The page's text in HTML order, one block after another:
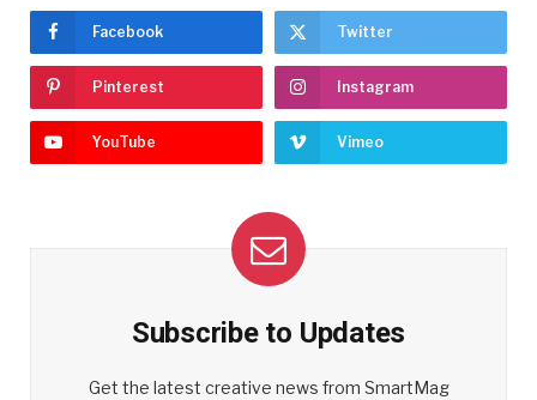
Facebook Twitter
Pinterest Instagram
YouTube Vimeo
Subscribe to Updates
Get the latest creative news from SmartMag